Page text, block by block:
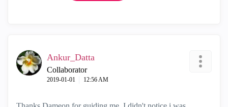
Ankur_Datta
Collaborator
‎2019-01-01 12:56 AM